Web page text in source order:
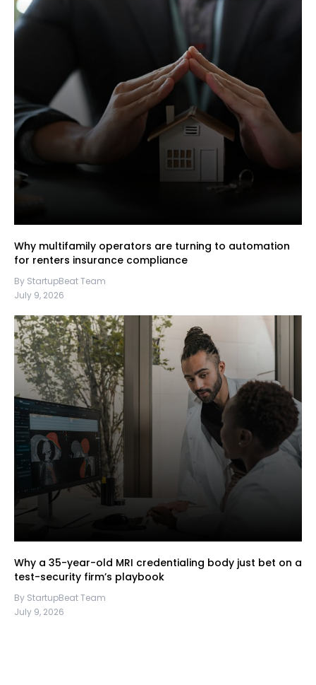
Why multifamily operators are turning to automation
for renters insurance compliance
By StartupBeat Team
July 9, 2026
Why a 35-year-old MRI credentialing body just bet on a
test-security firm’s playbook
By StartupBeat Team
July 9, 2026